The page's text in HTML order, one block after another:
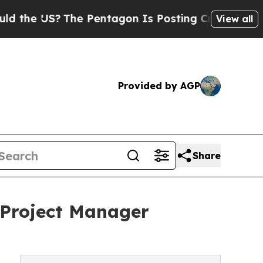
Pentagon Is Posting Cryptic Biblical View all
Provided by AGP
Share
Manager